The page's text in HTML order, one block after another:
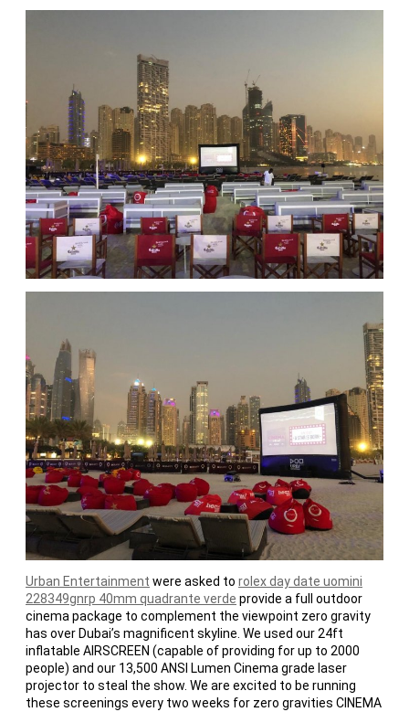
Urban Entertainment were asked to rolex day date uomini
228349gnrp 40mm quadrante verde provide a full outdoor
cinema package to complement the viewpoint zero gravity
has over Dubai’s magnificent skyline. We used our 24ft
inflatable AIRSCREEN (capable of providing for up to 2000
people) and our 13,500 ANSI Lumen Cinema grade laser
projector to steal the show. We are excited to be running
these screenings every two weeks for zero gravities CINEMA